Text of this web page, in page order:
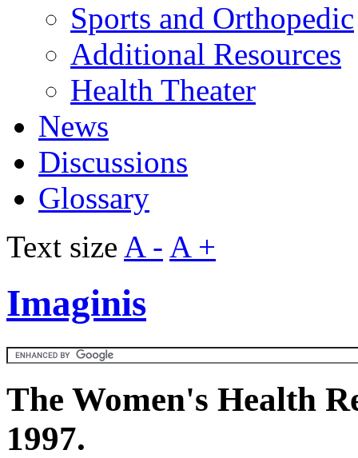
Sports and Orthopedic
Additional Resources
Health Theater
News
Discussions
Glossary
Text size A - A +
Imaginis
The Women's Health
1997.